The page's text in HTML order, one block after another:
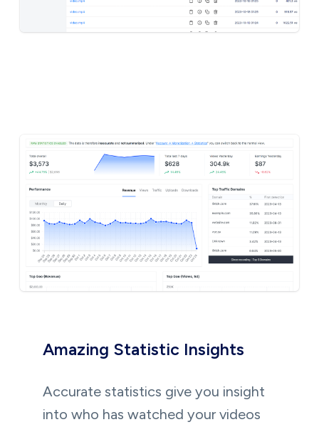
Amazing Statistic Insights
Accurate statistics give you insight
into who has watched your videos